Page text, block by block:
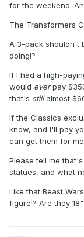
for the weekend.
The Transformers
A 3-pack shouldn't
doing!?
If I had a high-
would everpay
that's stillalmost
If the Classics
know, and I'll pay
can get them for
Please tell me
statues, and what
Like that Beast
figure!? Are they